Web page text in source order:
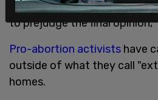
to make decisions they
to prejudge the final opinion,"
Pro-abortion activists have
outside of what they call
homes.